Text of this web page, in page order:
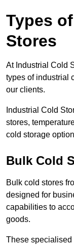
Types
Stores
At Industrial Cold
types of industrial
our clients.
Industrial Cold
stores,
cold storage
Bulk Cold
Bulk cold stores
designed for
capabilities to
goods.
These specialised